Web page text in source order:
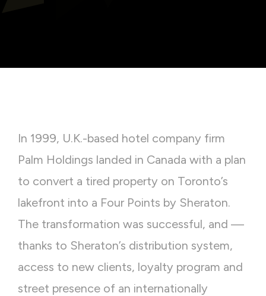
In 1999, U.K.-based hotel company firm
Palm Holdings landed in Canada with a plan
to convert a tired property on Toronto’s
lakefront into a Four Points by Sheraton.
The transformation was successful, and —
thanks to Sheraton’s distribution system,
access to new clients, loyalty program and
street presence of an internationally